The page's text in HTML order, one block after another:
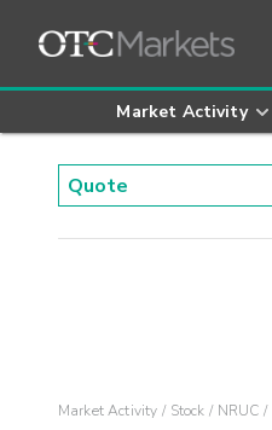
Market Activity
Market Activity Stock NRUC